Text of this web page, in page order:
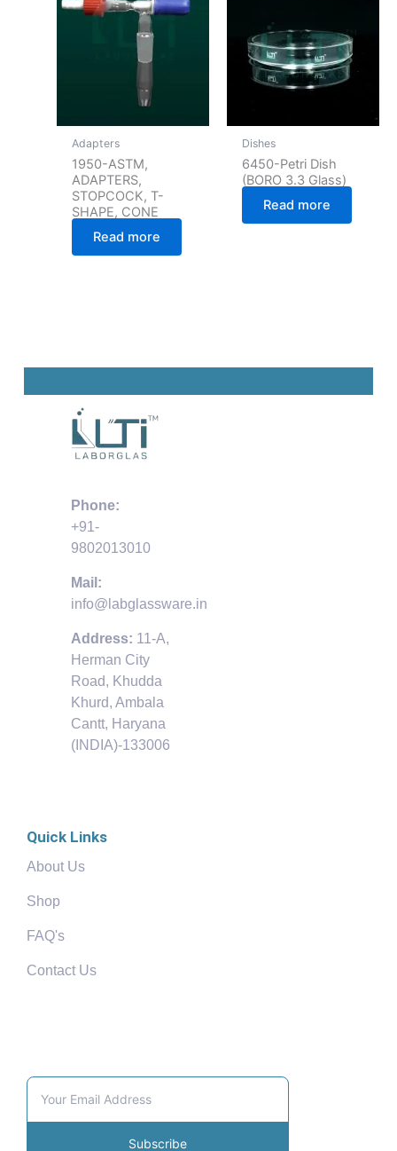
Adapters
1950-ASTM,
ADAPTERS,
STOPCOCK, T-
SHAPE, CONE
Read more
Dishes
6450-Petri Dish
(BORO 3.3 Glass)
Read more
Phone:
+91-
9802013010
Mail:
info@labglassware.in
Address: 11-A,
Herman City
Road, Khudda
Khurd, Ambala
Cantt, Haryana
(INDIA)-133006
Quick Links
About Us
Shop
FAQ's
Contact Us
Subscribe